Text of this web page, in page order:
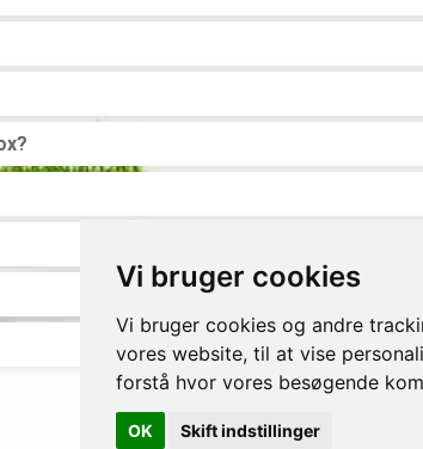
Vi bruger cookies
Vi bruger cookies og andre
vores website, til at vise
forstå hvor vores besøgende
OK Skift indstillinger